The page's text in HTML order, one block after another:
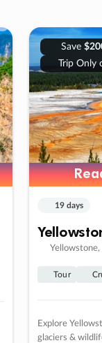
Save
Trip Only
19 days
Yellowstone,
Tour
Explore
glaciers &